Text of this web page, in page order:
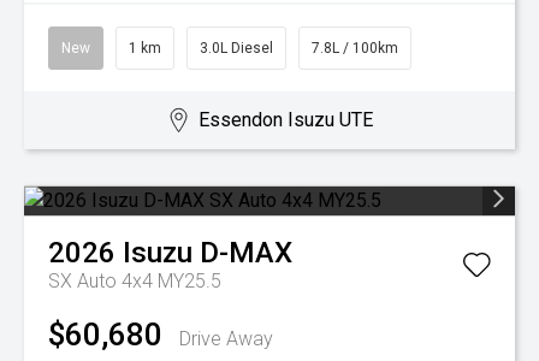
New 1 km 3.0L Diesel 7.8L / 100km
Essendon Isuzu UTE
2026 Isuzu D-MAX
SX Auto 4x4 MY25.5
$60,680 Drive Away